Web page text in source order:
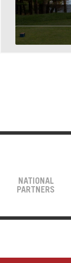
NATIONAL
PARTNERS